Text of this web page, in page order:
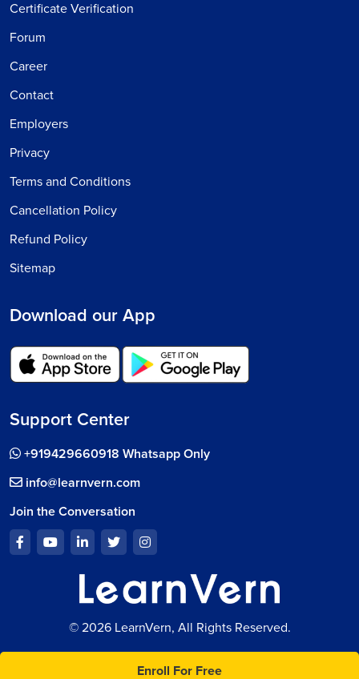
Enroll For Free
Certificate Verification
Forum
Career
Contact
Employers
Privacy
Terms and Conditions
Cancellation Policy
Refund Policy
Sitemap
Download our App
Support Center
+919429660918 Whatsapp Only
info@learnvern.com
Join the Conversation
© 2026 LearnVern, All Rights Reserved.